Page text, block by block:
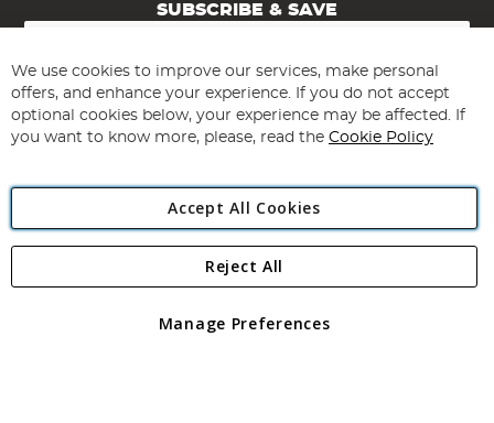
SUBSCRIBE & SAVE
Sign
for
Our
Newsletter:
Subscribe
Angling Direct Plc
Angling Direct plc, 2D Wendover Road, Rackheath Industrial
registered in England and Wales No 05151321. VAT No GB 152140945
We use cookies to improve our services, make personal
offers, and enhance your experience. If you do not accept
optional cookies below, your experience may be affected. If
you want to know more, please, read the Cookie Policy
Accept All Cookies
Manage Preferences
Reject All